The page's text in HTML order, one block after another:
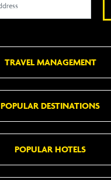
TRAVEL MANAGEMENT
POPULAR DESTINATIONS
POPULAR HOTELS